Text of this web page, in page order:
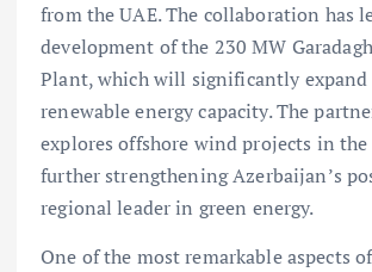
from the UAE. The collaboration has
development of the 230 MW
Plant, which will significantly expand
renewable energy capacity. The
explores offshore wind projects in the
further strengthening Azerbaijan’s
regional leader in green energy.
One of the most remarkable aspects